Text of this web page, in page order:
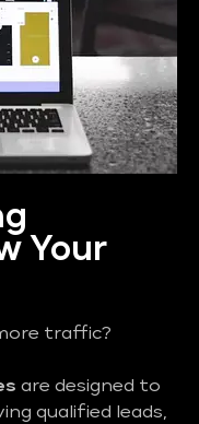
Your
traffic?
are designed to
qualified leads,